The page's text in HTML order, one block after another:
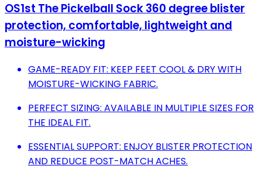
OS1st The Pickelball Sock 360 degree blister
protection, comfortable, lightweight and
moisture-wicking
GAME-READY FIT: KEEP FEET COOL & DRY WITH
MOISTURE-WICKING FABRIC.
PERFECT SIZING: AVAILABLE IN MULTIPLE SIZES FOR
THE IDEAL FIT.
ESSENTIAL SUPPORT: ENJOY BLISTER PROTECTION
AND REDUCE POST-MATCH ACHES.